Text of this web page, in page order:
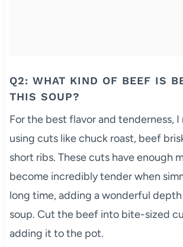
Q2: WHAT KIND OF BEEF IS
THIS SOUP?
For the best flavor and tenderness,
using cuts like chuck roast, beef
short ribs. These cuts have enough
become incredibly tender when
long time, adding a wonderful
soup. Cut the beef into bite-sized
adding it to the pot.